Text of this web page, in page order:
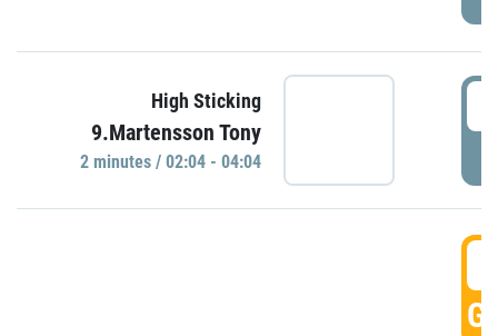
High Sticking
9.Martensson Tony
2 minutes / 02:04 - 04:04